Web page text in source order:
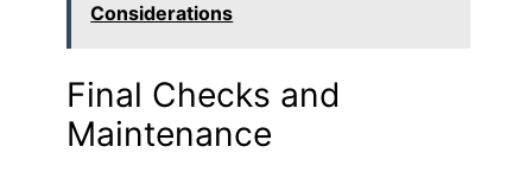
Considerations
Final Checks and
Maintenance